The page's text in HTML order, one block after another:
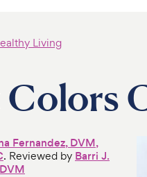
Living
Fernandez, DVM,
. Reviewed by Barri J.